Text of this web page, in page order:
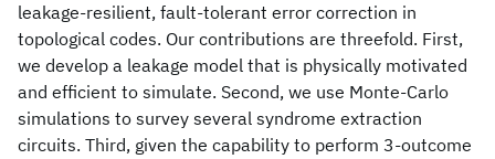
leakage-resilient, fault-tolerant error correction in
topological codes. Our contributions are threefold. First,
we develop a leakage model that is physically motivated
and efficient to simulate. Second, we use Monte-Carlo
simulations to survey several syndrome extraction
circuits. Third, given the capability to perform 3-outcome